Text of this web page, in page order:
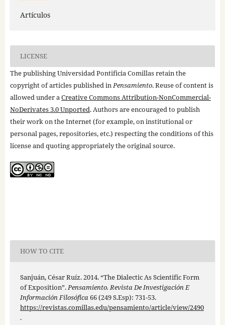
Artículos
LICENSE
The publishing Universidad Pontificia Comillas retain the
copyright of articles published inPensamiento. Reuse of content is
allowed under aCreative Commons Attribution-NonCommercial-
NoDerivates 3.0 Unported. Authors are encouraged to publish
their work on the Internet (for example, on institutional or
personal pages, repositories, etc.) respecting the conditions of this
license and quoting appropriately the original source.
HOW TO CITE
Sanjuán, César Ruíz. 2014. “The Dialectic As Scientific Form
of Exposition”.Pensamiento. Revista De Investigación E
Información Filosófica66 (249 S.Esp): 731-53.
https://revistas.comillas.edu/pensamiento/article/view/2490
.